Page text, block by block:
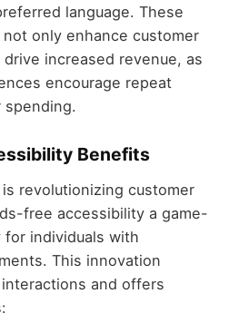
language. These
only enhance customer
increased revenue, as
encourage repeat
spending.
Benefits
revolutionizing customer
free accessibility a game-
for individuals with
This innovation
and offers